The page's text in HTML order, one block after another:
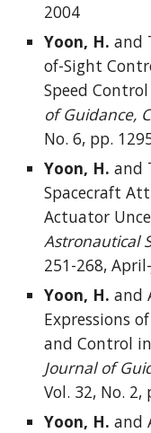
2004
Yoon, H. and
of-Sight
Speed
of Guidance,
No. 6, pp.
Yoon, H. and
Spacecraft
Actuator
Astronautical
251-268,
Yoon, H. and
Expressions
and Control
Journal of
Vol. 32, No. 2,
Yoon, H. and